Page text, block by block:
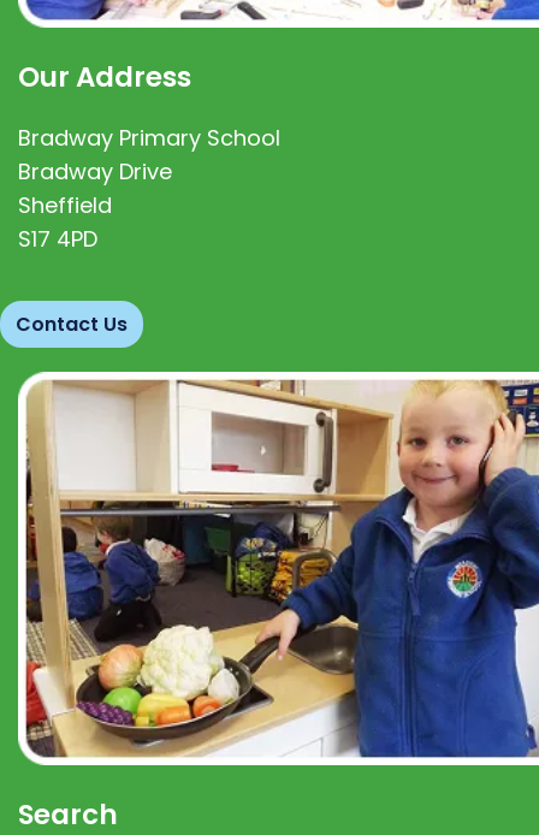
Our Address
Bradway Primary School
Bradway Drive
Sheffield
S17 4PD
Contact Us
Search